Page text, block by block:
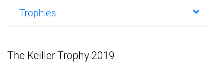
Trophies
The Keiller Trophy 2019